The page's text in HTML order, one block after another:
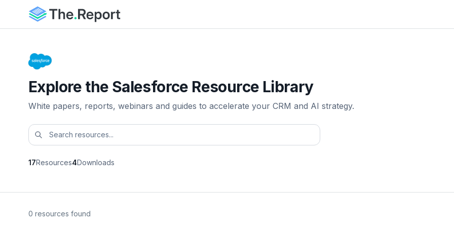
Explore the Salesforce Resource Library
White papers, reports, webinars and guides to accelerate your CRM and AI strategy.
17Resources4Downloads
0 resources found